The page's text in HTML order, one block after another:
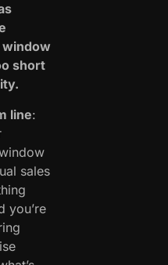
short
line:
sales
you’re